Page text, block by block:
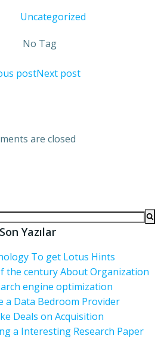
Uncategorized
No Tag
postNext post
are closed
Son Yazılar
To get Lotus Hints
the century About Organization
engine optimization
a Data Bedroom Provider
Deals on Acquisition
a Interesting Research Paper